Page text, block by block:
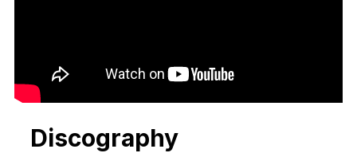
Discography